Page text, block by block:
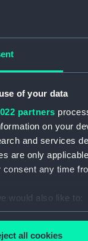
of your data
partners
on your
and services
are only
consent any time
would also like to:
information about
all cookies